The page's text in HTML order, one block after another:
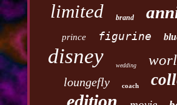
limited brand
prince figurine
disney wedding
loungefly coach